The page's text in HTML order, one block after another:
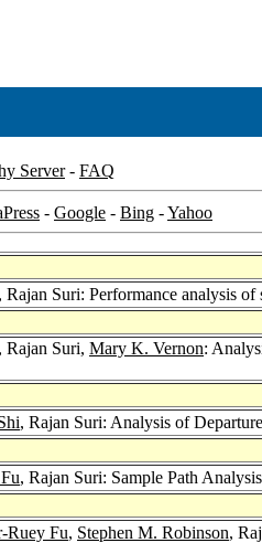
Server- FAQ
- Google - Bing -Yahoo
Rajan Suri: Performance analysis
Rajan Suri, Mary K. Vernon:
, Rajan Suri: Analysis of
, Rajan Suri: Sample Path
Ruey Fu, Stephen M. Robinson,